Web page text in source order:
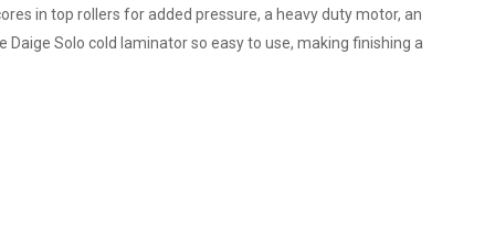
in top rollers for added pressure, a heavy duty motor, an
Solo cold laminator so easy to use, making finishing a